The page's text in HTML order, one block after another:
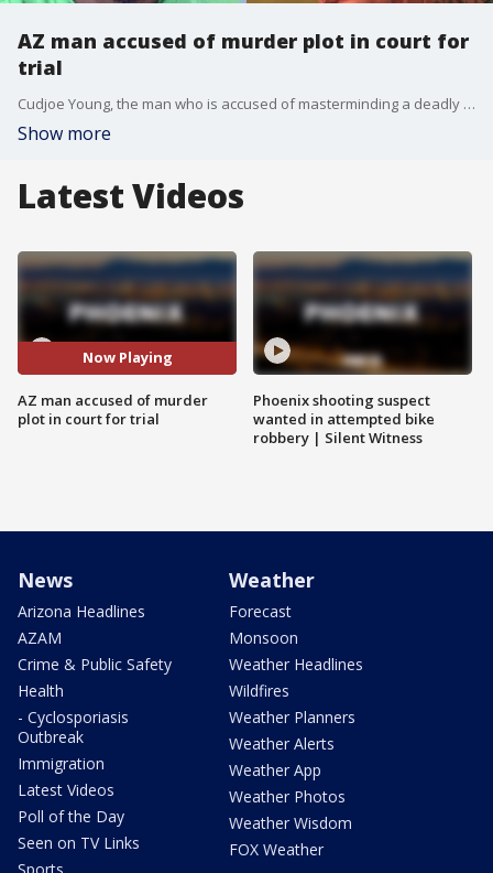
AZ man accused of murder plot in court for
trial
Cudjoe Young, the man who is accused of masterminding a deadly murder-for-hire plot, appeared in court for the 2020 armed robbery of Mercedes Vega, which prosecutors said led to her violent slaying. FOX 10's Marc Martinez has more.
Show more
Latest Videos
Now Playing
AZ man accused of murder
plot in court for trial
Phoenix shooting suspect
wanted in attempted bike
robbery | Silent Witness
News
Arizona Headlines
AZAM
Crime & Public Safety
Health
- Cyclosporiasis
Outbreak
Immigration
Latest Videos
Poll of the Day
Seen on TV Links
Weather
Forecast
Monsoon
Weather Headlines
Wildfires
Weather Planners
Weather Alerts
Weather App
Weather Photos
Weather Wisdom
FOX Weather